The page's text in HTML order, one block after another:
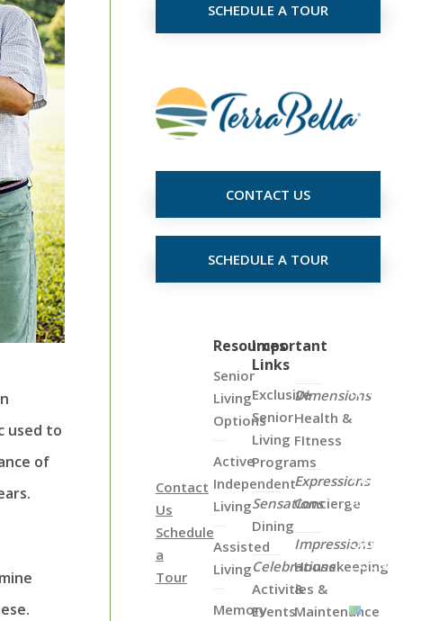
used to
of
SCHEDULE A TOUR
CONTACT US
SCHEDULE A TOUR
Contact
Us
Schedule
a
Tour
Resources
Senior
Living
Options
Active
Independent
Living
Assisted
Living
Memory
Important
Links
Exclusive
Senior
Living
Programs
Sensations
Dining
Celebrations
Activities &
Events
Dimensions
Health &
FItness
Expressions
Concierge
Impressions
Housekeeping
&
Maintenance
the
Map
View
all
of
Our
Locations